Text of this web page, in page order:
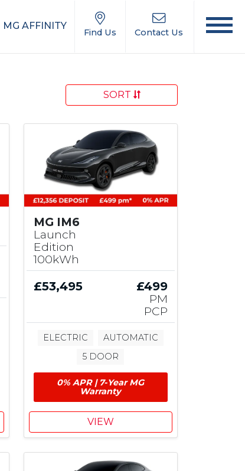
MG AFFINITY
Find Us Contact Us
SORT
MG IM6
Launch
Edition
100kWh
£53,495
£499
PM
PCP
ELECTRIC
AUTOMATIC
5 DOOR
0% APR | 7-Year MG
Warranty
VIEW